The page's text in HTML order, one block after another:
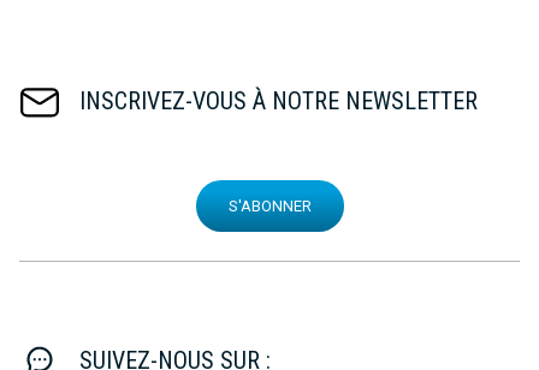
INSCRIVEZ-VOUS À NOTRE NEWSLETTER
S'ABONNER
SUIVEZ-NOUS SUR :